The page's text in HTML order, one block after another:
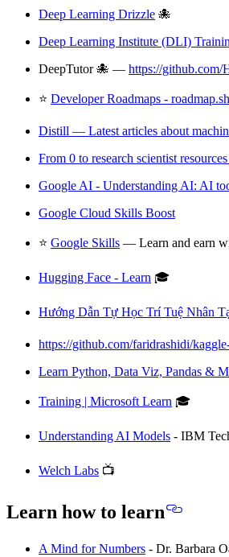
Deep Learning Drizzle 🐙
Deep Learning Institute (DLI)
DeepTutor 🐙 — https://
⭐ Developer Roadmaps - roadmap.sh
Distill — Latest articles about
From 0 to research scientist
Google AI - Understanding AI: AI
Google Cloud Skills Boost
⭐ Google Skills — Learn and earn
Hugging Face - Learn 🎓
Hướng Dẫn Tự Học Trí Tuệ Nhân
https://github.com/faridrashidi/
Learn Python, Data Viz, Pandas &
Training | Microsoft Learn 🎓
Understanding AI Models - IBM
Welch Labs 📺
Learn how to learn
A Mind for Numbers - Dr. Barbara